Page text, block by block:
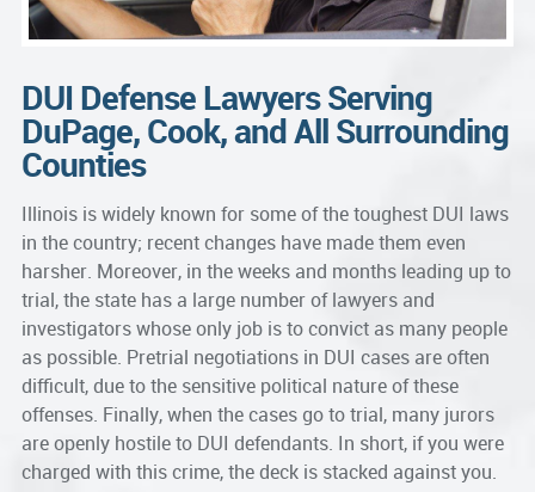
DUI Defense Lawyers Serving
DuPage, Cook, and All Surrounding
Counties
Illinois is widely known for some of the toughest DUI laws
in the country; recent changes have made them even
harsher. Moreover, in the weeks and months leading up to
trial, the state has a large number of lawyers and
investigators whose only job is to convict as many people
as possible. Pretrial negotiations in DUI cases are often
difficult, due to the sensitive political nature of these
offenses. Finally, when the cases go to trial, many jurors
are openly hostile to DUI defendants. In short, if you were
charged with this crime, the deck is stacked against you.